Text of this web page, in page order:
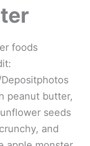
peanut butter,
seeds
and